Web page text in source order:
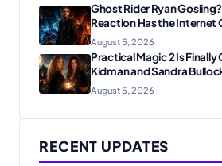
Ghost Rider Ryan
Reaction Has the Internet
Plotting Something Big
August 5, 2026
Practical Magic 2 Is
Kidman and Sandra
Reunion
August 5, 2026
RECENT UPDATES